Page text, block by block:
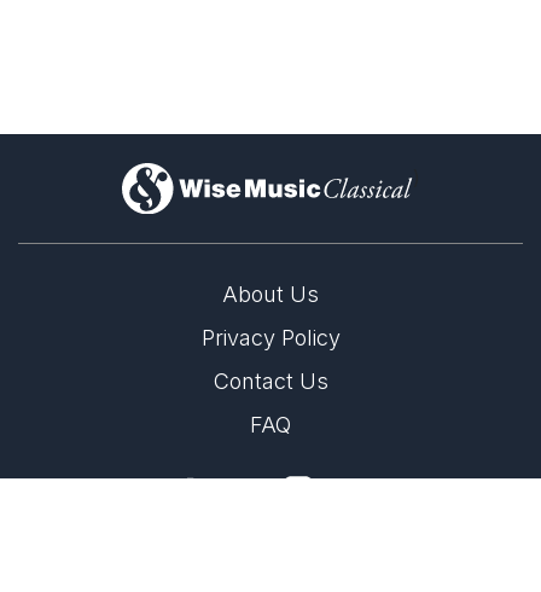
Lil Lacy's residencies with Sønderjylland
Symphony Orchestra & Gävle Symphony
)
About Us
Privacy Policy
Contact Us
FAQ